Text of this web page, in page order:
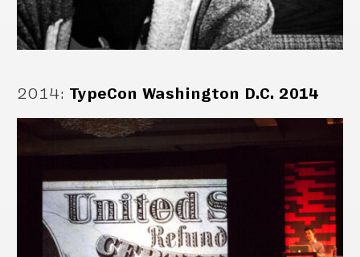
2014: TypeCon Washington D.C. 2014